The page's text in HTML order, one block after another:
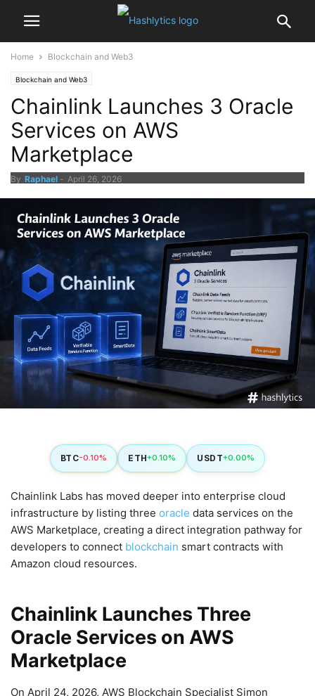
Home Blockchain and Web3
Blockchain and Web3
Chainlink Launches 3 Oracle
Services on AWS
Marketplace
By Raphael - April 26, 2026
BTC-0.10% ETH+0.10% USDT+0.00%
Chainlink Labs has moved deeper into enterprise cloud
infrastructure by listing three oracle data services on the
AWS Marketplace, creating a direct integration pathway for
developers to connect blockchain smart contracts with
Amazon cloud resources.
Chainlink Launches Three
Oracle Services on AWS
Marketplace
On April 24, 2026, AWS Blockchain Specialist Simon